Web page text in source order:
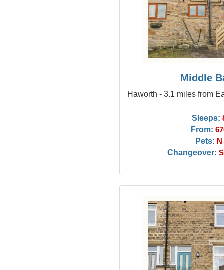
Middle
Haworth - 3.1 miles from
Sleeps:
From:
Pets: N
Changeover: